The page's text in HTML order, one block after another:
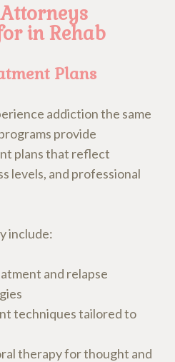
in Rehab
Plans
addiction the same
provide
plans that reflect
levels, and professional
include:
and relapse
techniques tailored to
therapy for thought and